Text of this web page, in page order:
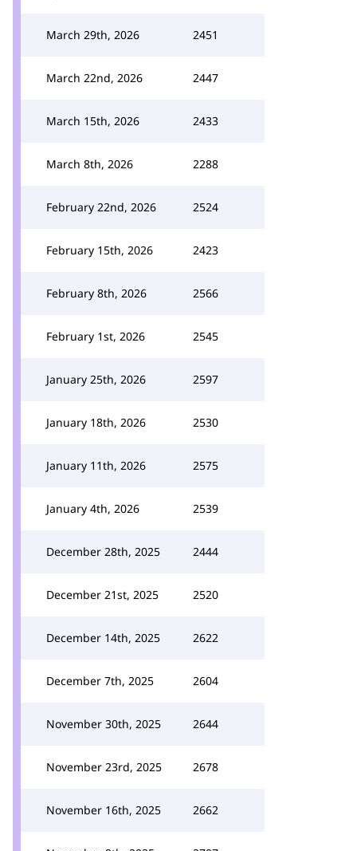
March 29th, 2026 2451
March 22nd, 2026 2447
March 15th, 2026 2433
March 8th, 2026 2288
February 22nd, 2026 2524
February 15th, 2026 2423
February 8th, 2026 2566
February 1st, 2026 2545
January 25th, 2026 2597
January 18th, 2026 2530
January 11th, 2026 2575
January 4th, 2026 2539
December 28th, 2025 2444
December 21st, 2025 2520
December 14th, 2025 2622
December 7th, 2025 2604
November 30th, 2025 2644
November 23rd, 2025 2678
November 16th, 2025 2662